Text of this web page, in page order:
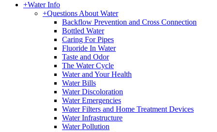
+Water Info
+Questions About Water
Backflow Prevention and Cross Connection
Bottled Water
Caring For Pipes
Fluoride In Water
Taste and Odor
The Water Cycle
Water and Your Health
Water Bills
Water Discoloration
Water Emergencies
Water Filters and Home Treatment Devices
Water Infrastructure
Water Pollution